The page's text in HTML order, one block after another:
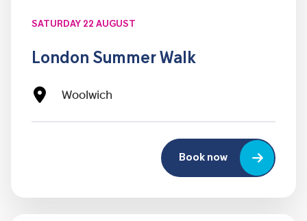
SATURDAY 22 AUGUST
London Summer Walk
Woolwich
Book now